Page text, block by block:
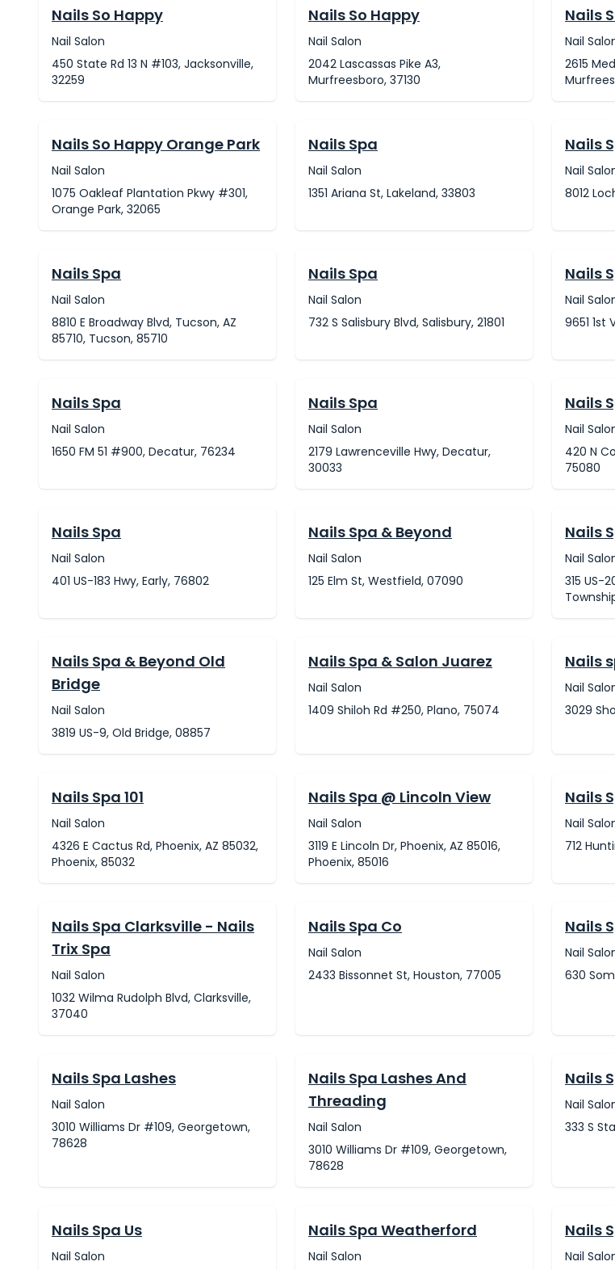
Nails So Happy
Nail Salon
450 State Rd 13 N #103, Jacksonville,
32259
Nails So Happy
Nail Salon
2042 Lascassas Pike A3,
Murfreesboro, 37130
Nails
Nail
2615
Nails So Happy Orange Park
Nail Salon
1075 Oakleaf Plantation Pkwy #301,
Orange Park, 32065
Nails Spa
Nail Salon
1351 Ariana St, Lakeland, 33803
Nails
Nail
8012
Nails Spa
Nail Salon
8810 E Broadway Blvd, Tucson, AZ
85710, Tucson, 85710
Nails Spa
Nail Salon
732 S Salisbury Blvd, Salisbury, 21801
Nails
Nail
9651 1st
Nails Spa
Nail Salon
1650 FM 51 #900, Decatur, 76234
Nails Spa
Nail Salon
2179 Lawrenceville Hwy, Decatur,
30033
Nails
Nail
420 N
75080
Nails Spa
Nail Salon
401 US-183 Hwy, Early, 76802
Nails Spa & Beyond
Nail Salon
125 Elm St, Westfield, 07090
Nails
Nail
315 US-
Nails Spa & Beyond Old
Bridge
Nail Salon
3819 US-9, Old Bridge, 08857
Nails Spa & Salon Juarez
Nail Salon
1409 Shiloh Rd #250, Plano, 75074
Nails
Nail
3029
Nails Spa 101
Nail Salon
4326 E Cactus Rd, Phoenix, AZ 85032,
Phoenix, 85032
Nails Spa @ Lincoln View
Nail Salon
3119 E Lincoln Dr, Phoenix, AZ 85016,
Phoenix, 85016
Nails
Nail
712
Nails Spa Clarksville - Nails
Trix Spa
Nail Salon
1032 Wilma Rudolph Blvd, Clarksville,
37040
Nails Spa Co
Nail Salon
2433 Bissonnet St, Houston, 77005
Nails
Nail
630
Nails Spa Lashes
Nail Salon
3010 Williams Dr #109, Georgetown,
78628
Nails Spa Lashes And
Threading
Nail Salon
3010 Williams Dr #109, Georgetown,
78628
Nails
Nail
333 S
Nails Spa Us
Nail Salon
Nails Spa Weatherford
Nail Salon
Nails
Nail